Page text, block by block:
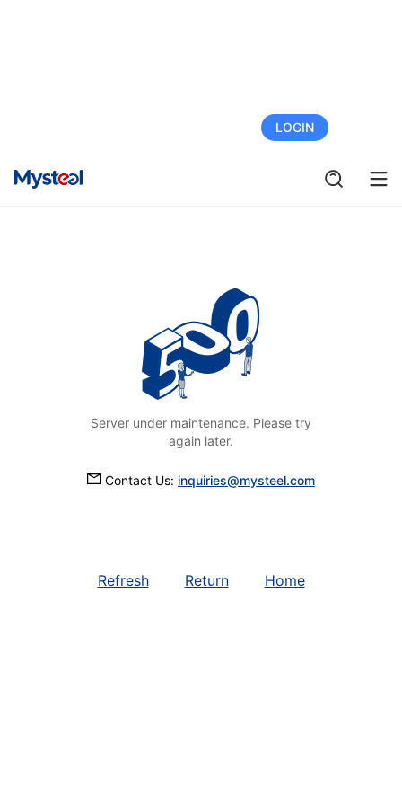
LOGIN
Server under maintenance. Please try
again later.
Contact Us: inquiries@mysteel.com
Refresh Return Home